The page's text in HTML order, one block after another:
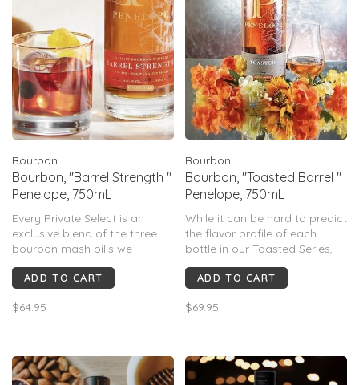
Bourbon
Bourbon, "Barrel Strength "
Penelope, 750mL
Every Private Select is an
exclusive blend of the three
bourbon mash bills we
traditionally use. Barrels
selected for Private Select are
offer & go through extensive
special & un
ADD TO CART
$64.95
Bourbon
Bourbon, "Toasted Barrel "
Penelope, 750mL
While it can be hard to predict
the flavor profile of each
bottle in our Toasted Series,
the deep notes of vanilla
imbued by the toasting
dimension to our signature
ADD TO CART
$69.95